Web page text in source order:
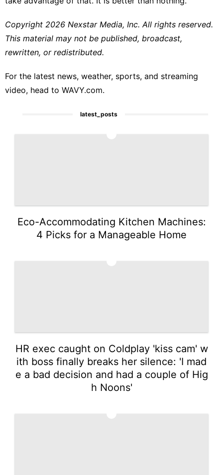
Copyright 2026 Nexstar Media, Inc. All rights reserved.
This material may not be published, broadcast,
rewritten, or redistributed.
For the latest news, weather, sports, and streaming
video, head to WAVY.com.
latest_posts
Eco-Accommodating Kitchen Machines:
4 Picks for a Manageable Home
HR exec caught on Coldplay 'kiss cam' w
ith boss finally breaks her silence: 'I mad
e a bad decision and had a couple of Hig
h Noons'